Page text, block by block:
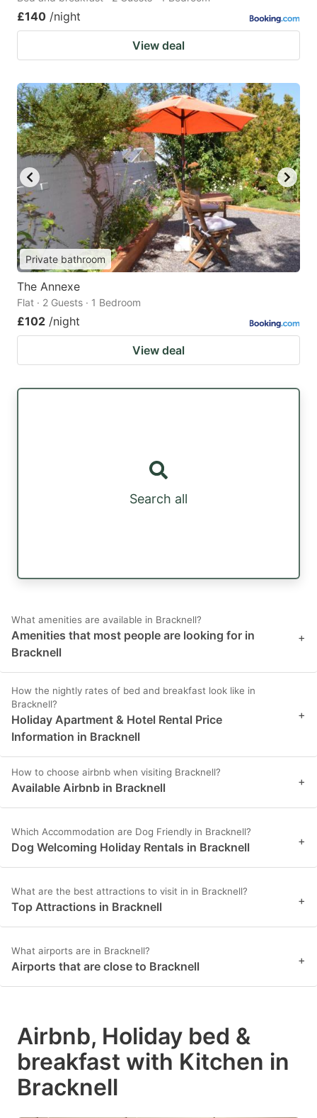
£140 /night
View deal
Private bathroom
The Annexe
Flat · 2 Guests · 1 Bedroom
£102 /night
View deal
Search all
What amenities are available in Bracknell?
Amenities that most people are looking for in
Bracknell
+
How the nightly rates of bed and breakfast look like in
Bracknell?
Holiday Apartment & Hotel Rental Price
Information in Bracknell
+
How to choose airbnb when visiting Bracknell?
Available Airbnb in Bracknell +
Which Accommodation are Dog Friendly in Bracknell?
Dog Welcoming Holiday Rentals in Bracknell +
What are the best attractions to visit in in Bracknell?
Top Attractions in Bracknell +
What airports are in Bracknell?
Airports that are close to Bracknell +
Airbnb, Holiday bed &
breakfast with Kitchen in
Bracknell